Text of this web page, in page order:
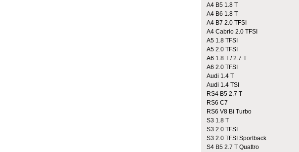
A4 B5 1.8 T
A4 B6 1.8 T
A4 B7 2.0 TFSI
A4 Cabrio 2.0 TFSI
A5 1.8 TFSI
A5 2.0 TFSI
A6 1.8 T / 2.7 T
A6 2.0 TFSI
Audi 1.4 T
Audi 1.4 TSI
RS4 B5 2.7 T
RS6 C7
RS6 V8 Bi Turbo
S3 1.8 T
S3 2.0 TFSI
S3 2.0 TFSI Sportback
S4 B5 2.7 T Quattro